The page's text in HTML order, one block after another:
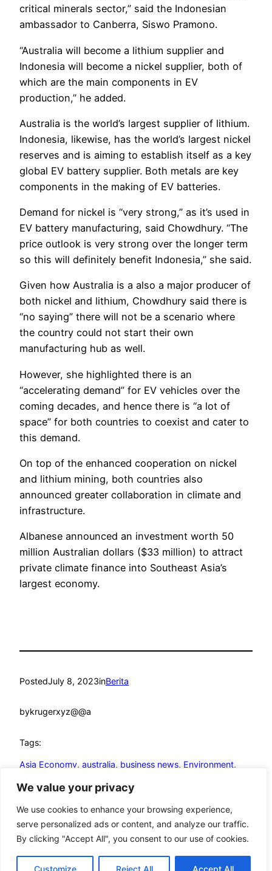
We value your privacy
We use cookies to enhance your browsing experience,
serve personalized ads or content, and analyze our traffic.
By clicking "Accept All", you consent to our use of cookies.
Customize Reject All Accept All
critical minerals sector,” said the Indonesian
ambassador to Canberra, Siswo Pramono.
“Australia will become a lithium supplier and
Indonesia will become a nickel supplier, both of
which are the main components in EV
production,” he added.
Australia is the world’s largest supplier of lithium.
Indonesia, likewise, has the world’s largest nickel
reserves and is aiming to establish itself as a key
global EV battery supplier. Both metals are key
components in the making of EV batteries.
Demand for nickel is “very strong,” as it’s used in
EV battery manufacturing, said Chowdhury. “The
price outlook is very strong over the longer term
so this will definitely benefit Indonesia,” she said.
Given how Australia is a also a major producer of
both nickel and lithium, Chowdhury said there is
“no saying” there will not be a scenario where
the country could not start their own
manufacturing hub as well.
However, she highlighted there is an
“accelerating demand” for EV vehicles over the
coming decades, and hence there is “a lot of
space” for both countries to coexist and cater to
this demand.
On top of the enhanced cooperation on nickel
and lithium mining, both countries also
announced greater collaboration in climate and
infrastructure.
Albanese announced an investment worth 50
million Australian dollars ($33 million) to attract
private climate finance into Southeast Asia’s
largest economy.
PostedJuly 8, 2023inBerita
bykrugerxyz@@a
Tags:
Asia Economy, australia, business news, Environment
mandmcoach.comProudly powered byWordPress